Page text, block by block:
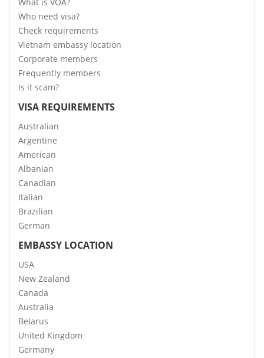
What is VOA?
Who need visa?
Check requirements
Vietnam embassy location
Corporate members
Frequently members
Is it scam?
VISA REQUIREMENTS
Australian
Argentine
American
Albanian
Canadian
Italian
Brazilian
German
EMBASSY LOCATION
USA
New Zealand
Canada
Australia
Belarus
United Kingdom
Germany